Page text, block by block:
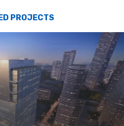
PROJECTS